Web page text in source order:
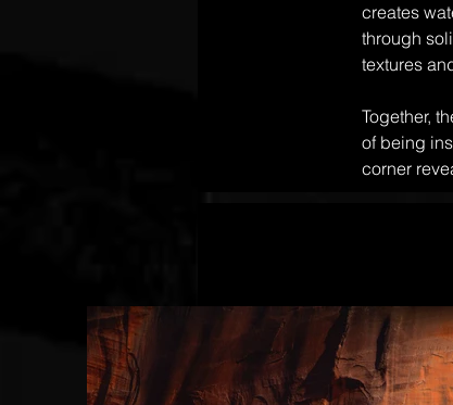
creates
through
textures
Together,
of being
corner